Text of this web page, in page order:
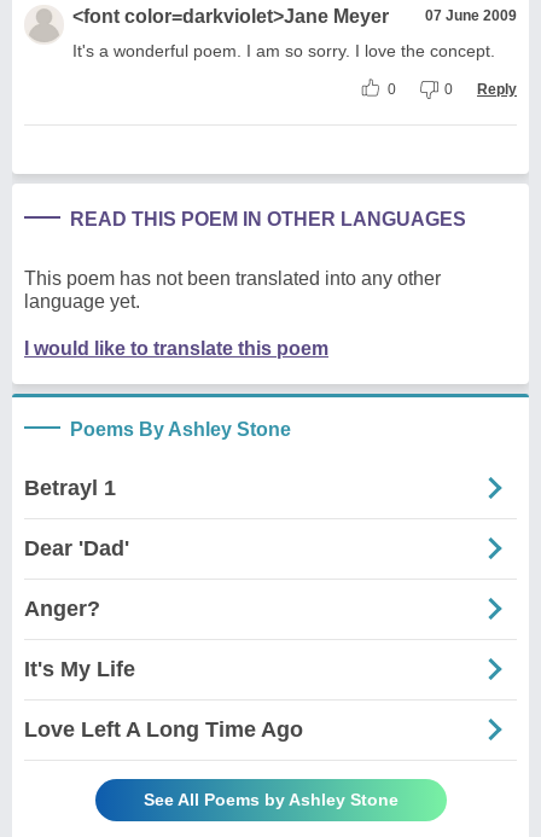
<font color=darkviolet>Jane Meyer 07 June 2009
It's a wonderful poem. I am so sorry. I love the concept.
0 0 Reply
READ THIS POEM IN OTHER LANGUAGES
This poem has not been translated into any other
language yet.
I would like to translate this poem
Poems By Ashley Stone
Betrayl 1
Dear 'Dad'
Anger?
It's My Life
Love Left A Long Time Ago
See All Poems by Ashley Stone